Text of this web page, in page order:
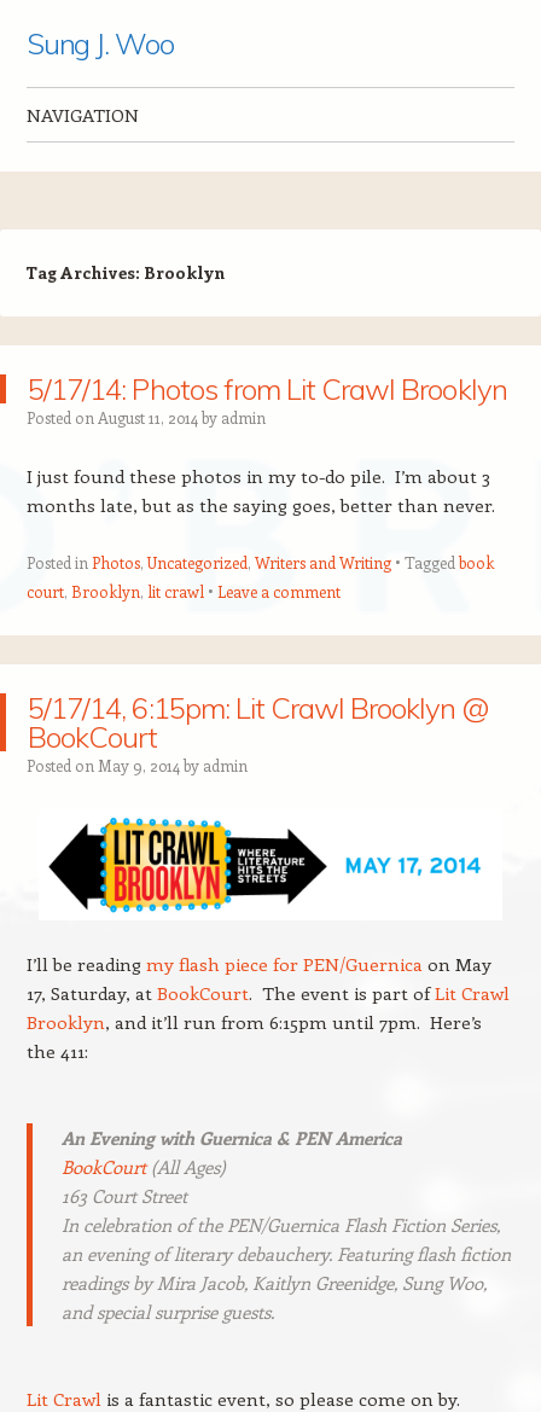
Sung J. Woo
NAVIGATION
Tag Archives: Brooklyn
5/17/14: Photos from Lit Crawl Brooklyn
Posted on August 11, 2014 by admin
I just found these photos in my to-do pile. I’m about 3
months late, but as the saying goes, better than never.
Posted in Photos,Uncategorized, Writers and Writing Taggedbook
court, Brooklyn, lit crawl Leave a comment
5/17/14, 6:15pm: Lit Crawl Brooklyn @
BookCourt
Posted on May 9, 2014 by admin
I’ll be reading my flash piece for PEN/Guernicaon May
17, Saturday, at BookCourt. The event is part ofLit Crawl
Brooklyn, and it’ll run from 6:15pm until 7pm. Here’s
the 411:
An Evening with Guernica & PEN America
BookCourt(All Ages)
163 Court Street
In celebration of the PEN/Guernica Flash Fiction Series,
an evening of literary debauchery. Featuring flash fiction
readings by Mira Jacob, Kaitlyn Greenidge, Sung Woo,
and special surprise guests.
Lit Crawlis a fantastic event, so please come on by.